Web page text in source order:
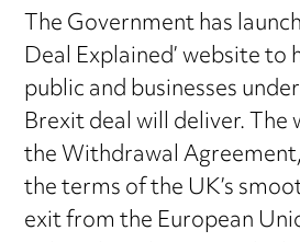
The Government has
Deal Explained’ website
public and businesses
Brexit deal will deliver. The
the Withdrawal
the terms of the UK’s
exit from the European